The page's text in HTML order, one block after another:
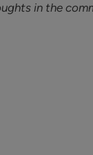
in the